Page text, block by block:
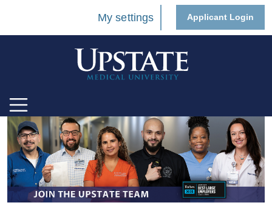
My settings Applicant Login